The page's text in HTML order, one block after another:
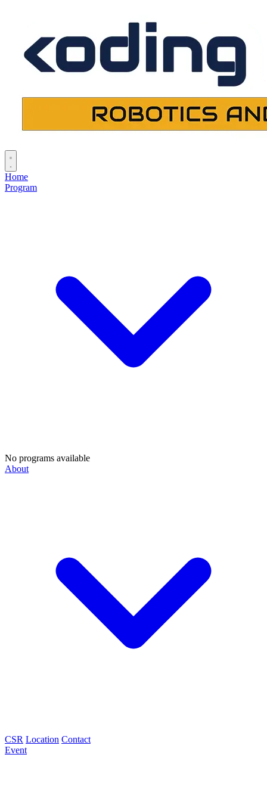
Home
Program
No programs available
About
CSR Location Contact
Event